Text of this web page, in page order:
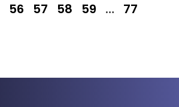
56 57 58 59 … 77